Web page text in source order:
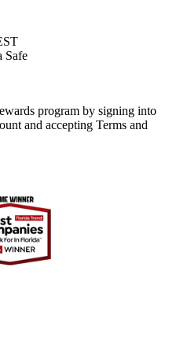
Safe
program by signing into
and accepting Terms and